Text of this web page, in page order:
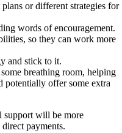
or different strategies for
words of encouragement.
so they can work more
and stick to it.
breathing room, helping
potentially offer some extra
support will be more
payments.